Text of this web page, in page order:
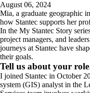
August 06, 2024
Mia, a graduate geographic
how Stantec supports her
In the My Stantec Story
project managers, and
journeys at Stantec have
their goals.
Tell us about your
I joined Stantec in October
system (GIS) analyst in the